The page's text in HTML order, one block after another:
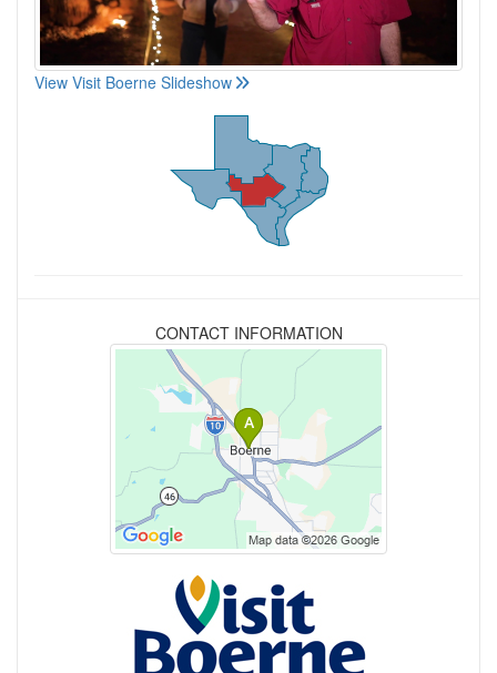
View Visit Boerne Slideshow
CONTACT INFORMATION